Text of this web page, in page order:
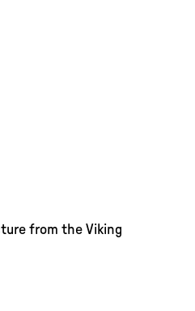
from the Viking